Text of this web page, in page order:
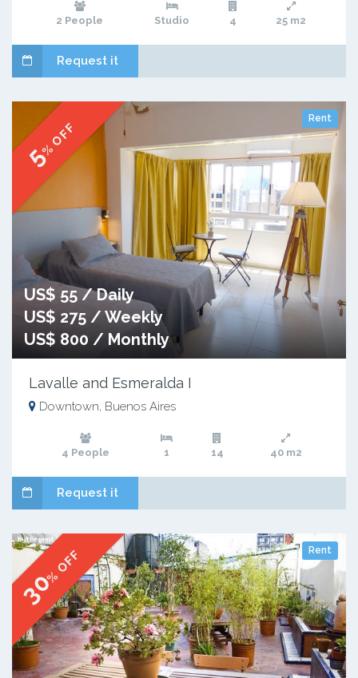
2 People Studio 4 25 m2
Request it
Rent
5% OFF
US$ 55 / Daily
US$ 275 / Weekly
US$ 800 / Monthly
Lavalle and Esmeralda I
Downtown, Buenos Aires
4 People 1 14 40 m2
Request it
Rent
30
% OFF